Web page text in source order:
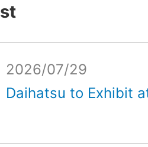
2026/07/29
Daihatsu to Exhibit